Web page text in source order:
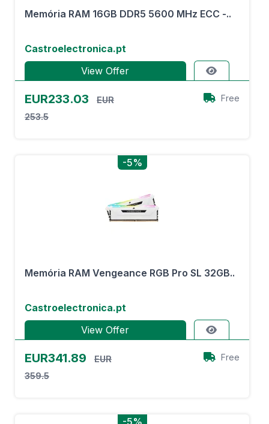
Memória RAM 16GB DDR5 5600 MHz ECC -..
Castroelectronica.pt
View Offer
EUR233.03
EUR
253.5
Free
-5%
Memória RAM Vengeance RGB Pro SL 32GB..
Castroelectronica.pt
View Offer
EUR341.89
EUR
359.5
Free
-5%